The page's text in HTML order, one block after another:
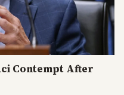
Contempt After